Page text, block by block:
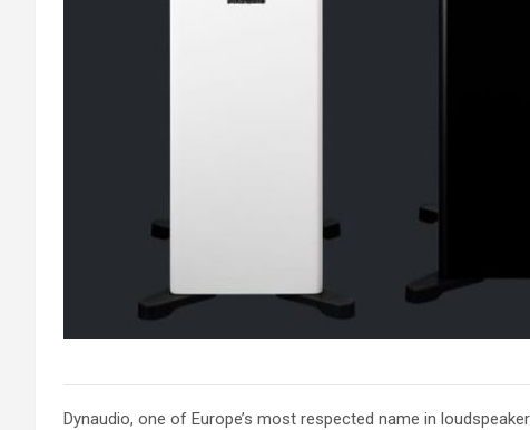
Dynaudio, one of Europe’s most respected name in